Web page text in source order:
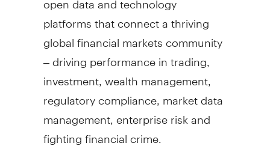
platforms that connect a thriving
global financial markets community
– driving performance in trading,
investment, wealth management,
regulatory compliance, market data
management, enterprise risk and
fighting financial crime.